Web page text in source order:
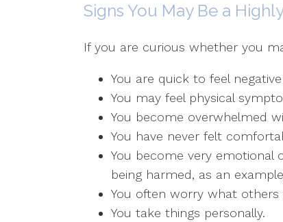
Signs You May Be a
If you are curious whether you
You are quick to feel
You may feel physical
You become overwhelmed
You have never felt
You become very
being harmed, as an
You often worry what others
You take things personally.